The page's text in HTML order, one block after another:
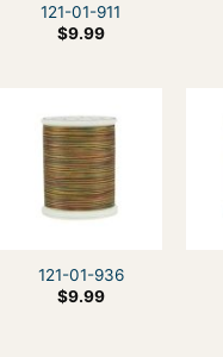
121-01-911
$9.99
121-01-936
$9.99